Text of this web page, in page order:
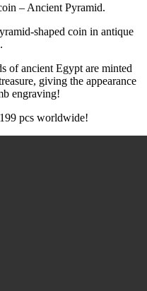
– Ancient Pyramid.
shaped coin in antique
of ancient Egypt are minted
giving the appearance
engraving!
pcs worldwide!